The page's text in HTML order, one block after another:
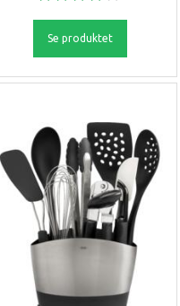
Se produktet